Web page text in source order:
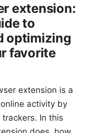
extension:
to
optimizing
favorite
extension is a
activity by
In this